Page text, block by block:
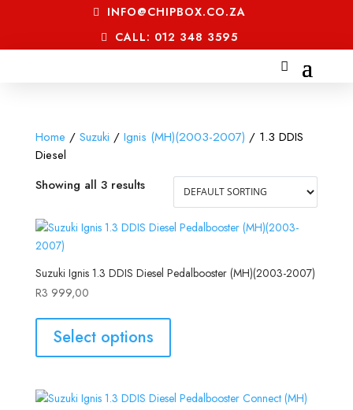
INFO@CHIPBOX.CO.ZA
CALL: 012 348 3595
Home / Suzuki / Ignis (MH)(2003-2007) / 1.3 DDIS
Diesel
Showing all 3 results
Suzuki Ignis 1.3 DDIS Diesel Pedalbooster (MH)(2003-2007)
R3 999,00
Select options